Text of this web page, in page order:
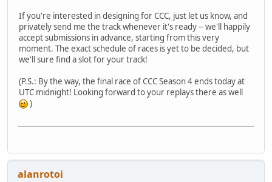
If you're interested in designing for CCC, just let us know, and
privately send me the track whenever it's ready -- we'll happily
accept submissions in advance, starting from this very
moment. The exact schedule of races is yet to be decided, but
we'll sure find a slot for your track!
(P.S.: By the way, the final race of CCC Season 4 ends today at
UTC midnight! Looking forward to your replays there as well
)
alanrotoi